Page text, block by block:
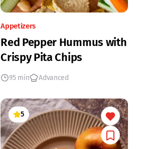
Appetizers
Red Pepper Hummus with
Crispy Pita Chips
95 min Advanced
5